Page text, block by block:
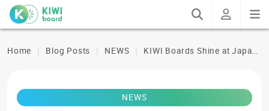
Home Blog Posts NEWS K
IWI Boards Shine at Japan IT Week Spring 2025
NEWS